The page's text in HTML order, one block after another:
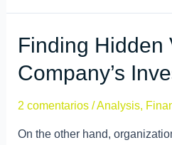
Finding Hidden
Company’s
2 comentarios /Analysis,
On the other hand,